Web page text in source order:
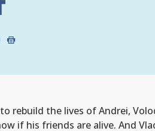
rebuild the lives of Andrei,
if his friends are alive. And